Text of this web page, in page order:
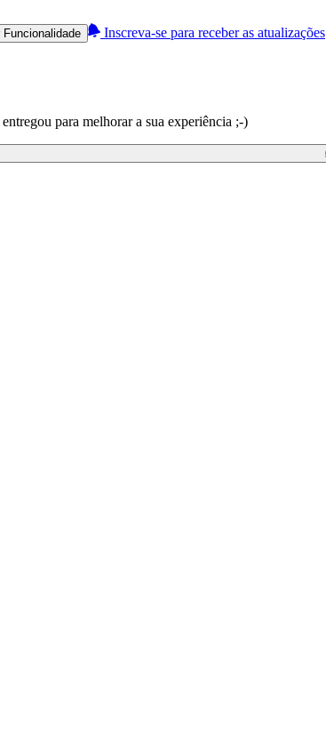
Funcionalidade Inscreva-se para receber as atualizações
para melhorar a sua experiência ;-)